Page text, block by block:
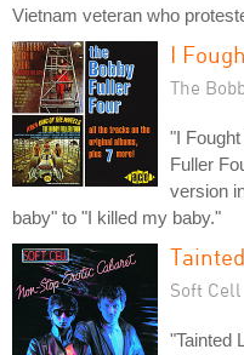
Vietnam veteran who
I
The
"I
Fuller
version
baby" to "I killed my baby."
Soft Cell
"Tainted